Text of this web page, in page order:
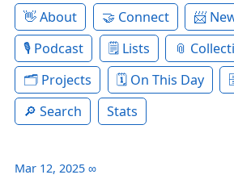
About Connect
Podcast
Lists
Projects
On This Day
Search
Stats
Mar 12, 2025 ∞